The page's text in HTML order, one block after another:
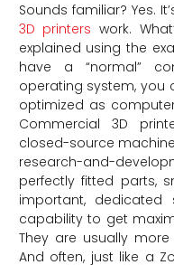
Sounds familiar? Yes.
3D printers work.
explained using the
have a “normal”
operating system, you
optimized as
Commercial 3D
closed-source
research-and-
perfectly fitted parts,
important, dedicated
capability to get
They are usually
And often, just like a